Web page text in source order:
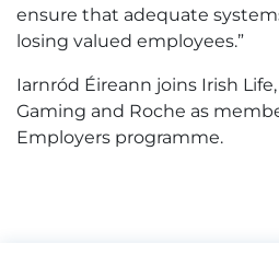
ensure that adequate
losing valued employees.”
Iarnród Éireann joins Irish
Gaming and Roche as
Employers programme.